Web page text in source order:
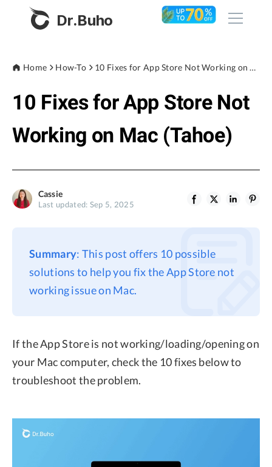
Dr.Buho
Products
BuhoCleaner
BuhoUnlocker
BuhoRepair
BuhoNTFS
BuhoBarX
Store
Support
Privacy
Home How-To 10 Fixes for App Store Not Working on Mac (Tahoe)
10 Fixes for App Store Not
Working on Mac (Tahoe)
Cassie
Last updated: Sep 5, 2025
Summary: This post offers 10 possible
solutions to help you fix the App Store not
working issue on Mac.
If the App Store is not working/loading/opening on
your Mac computer, check the 10 fixes below to
troubleshoot the problem.